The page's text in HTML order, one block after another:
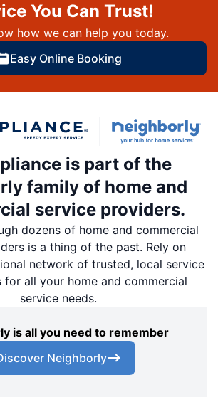
You Can Trust!
how we can help you today.
Easy Online Booking
is part of the
family of home and
service providers.
dozens of home and commercial
is a thing of the past. Rely on
network of trusted, local service
for all your home and commercial
service needs.
is all you need to remember
Neighborly